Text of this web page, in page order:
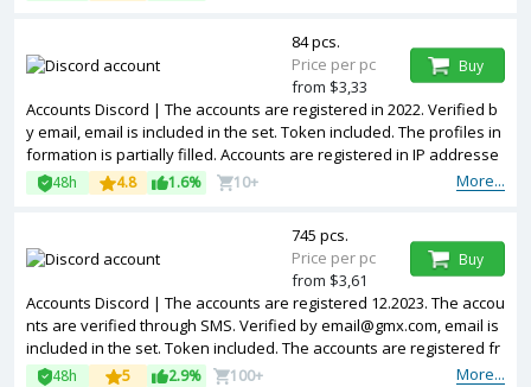
Accounts Discord | The accounts are registered in 2022. Verified b
y email, email is included in the set. Token included. The profiles in
formation is partially filled. Accounts are registered in IP addresse
s of different countries.
More...
48h 4.8 1.6% 10+
84 pcs.
Price per pc
from $3,33
Buy
Accounts Discord | The accounts are registered 12.2023. The accou
nts are verified through SMS. Verified by email@gmx.com, email is
included in the set. Token included. The accounts are registered fr
om EU IPs.
More...
48h 5 2.9% 100+
745 pcs.
Price per pc
from $3,61
Buy